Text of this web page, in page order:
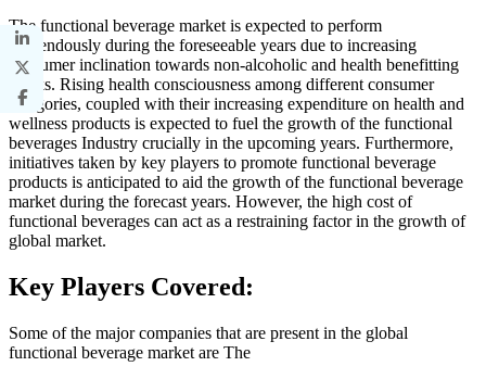
The functional beverage market is expected to perform
tremendously during the foreseeable years due to increasing
consumer inclination towards non-alcoholic and health benefitting
drinks. Rising health consciousness among different consumer
categories, coupled with their increasing expenditure on health and
wellness products is expected to fuel the growth of the functional
beverages Industry crucially in the upcoming years. Furthermore,
initiatives taken by key players to promote functional beverage
products is anticipated to aid the growth of the functional beverage
market during the forecast years. However, the high cost of
functional beverages can act as a restraining factor in the growth of
global market.
Key Players Covered:
Some of the major companies that are present in the global
functional beverage market are The